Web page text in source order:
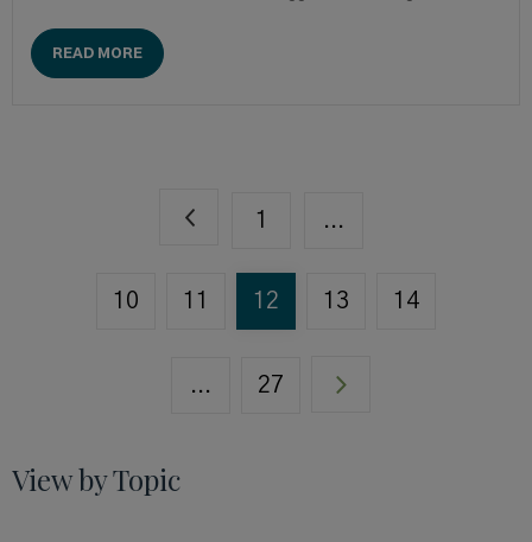
READ MORE
1 ...
10 11 12 13 14
... 27
View by Topic